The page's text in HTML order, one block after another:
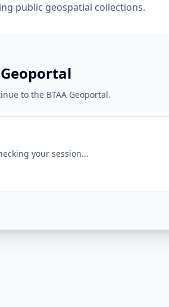
public geospatial collections.
to the BTAA Geoportal.
your session...